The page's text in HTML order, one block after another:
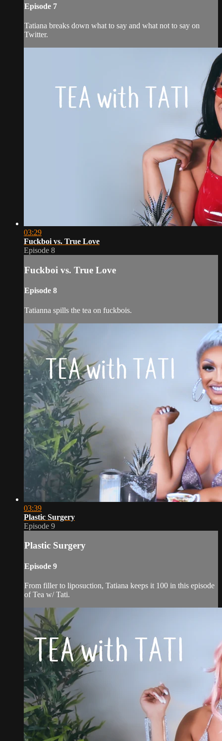
Episode 7
Tatiana breaks down what to say and what not to say on
Twitter.
03:29
Fuckboi vs. True Love
Episode 8
Fuckboi vs. True Love
Episode 8
Tatianna spills the tea on fuckbois.
03:39
Plastic Surgery
Episode 9
Plastic Surgery
Episode 9
From filler to liposuction, Tatiana keeps it 100 in this episode
of Tea w/ Tati.